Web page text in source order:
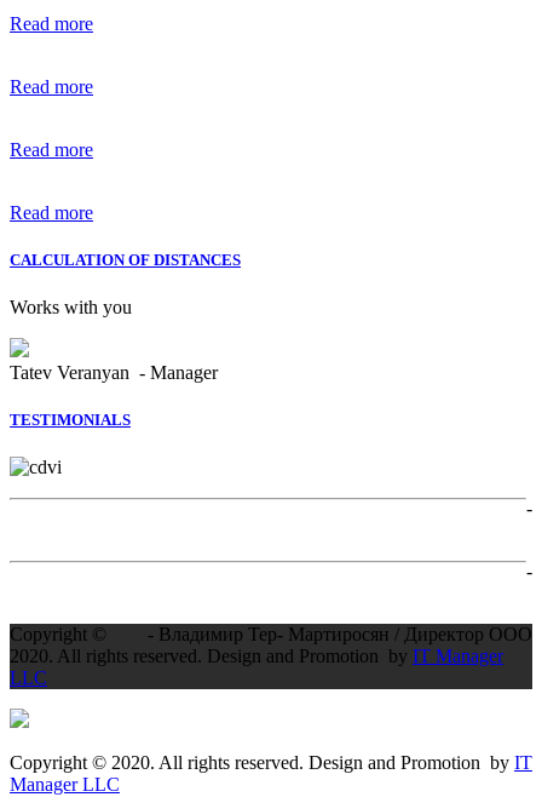
Read more
Read more
Read more
Read more
CALCULATION OF DISTANCES
Works with you
Tatev Veranyan - Manager
TESTIMONIALS
-
-
- Владимир Тер- Мартиросян / Директор ООО
Copyright ©
2020. All rights reserved. Design and Promotion by IT Manager
LLC
Copyright © 2020. All rights reserved. Design and Promotion by IT
Manager LLC